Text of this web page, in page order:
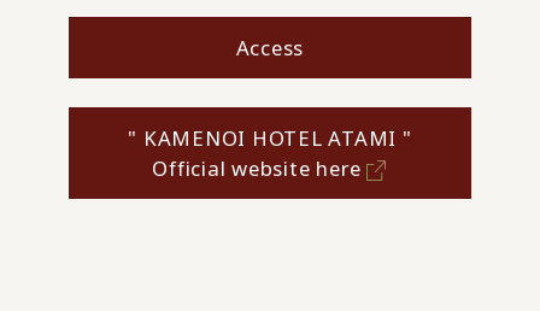
Access
" KAMENOI HOTEL ATAMI "
Official website here